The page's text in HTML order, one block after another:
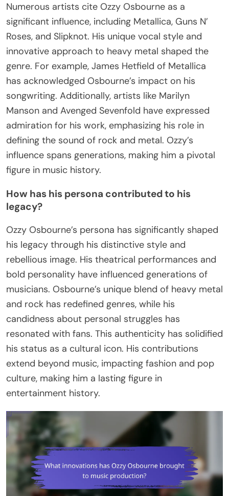
Numerous artists cite Ozzy Osbourne as a
significant influence, including Metallica, Guns N’
Roses, and Slipknot. His unique vocal style and
innovative approach to heavy metal shaped the
genre. For example, James Hetfield of Metallica
has acknowledged Osbourne’s impact on his
songwriting. Additionally, artists like Marilyn
Manson and Avenged Sevenfold have expressed
admiration for his work, emphasizing his role in
defining the sound of rock and metal. Ozzy’s
influence spans generations, making him a pivotal
figure in music history.
How has his persona contributed to his
legacy?
Ozzy Osbourne’s persona has significantly shaped
his legacy through his distinctive style and
rebellious image. His theatrical performances and
bold personality have influenced generations of
musicians. Osbourne’s unique blend of heavy metal
and rock has redefined genres, while his
candidness about personal struggles has
resonated with fans. This authenticity has solidified
his status as a cultural icon. His contributions
extend beyond music, impacting fashion and pop
culture, making him a lasting figure in
entertainment history.